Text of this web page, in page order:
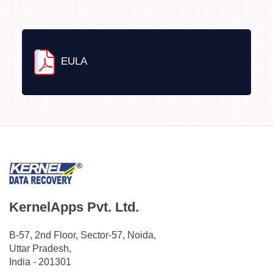
EULA
KernelApps Pvt. Ltd.
B-57, 2nd Floor, Sector-57, Noida,
Uttar Pradesh,
India - 201301